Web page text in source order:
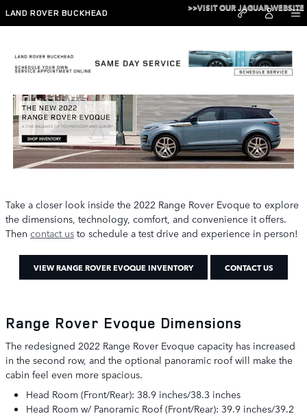
Skip to main content
LAND ROVER BUCKHEAD
>>VISIT OUR JAGUAR WEBSITE
2022 Range Rover Evoque
Take a closer look inside the 2022 Range Rover Evoque to explore
the dimensions, technology, comfort, and convenience it offers.
Then contact us to schedule a test drive and experience in person!
VIEW RANGE ROVER EVOQUE INVENTORY CONTACT US
Range Rover Evoque Dimensions
The redesigned 2022 Range Rover Evoque capacity has increased
in the second row, and the optional panoramic roof will make the
cabin feel even more spacious.
Head Room (Front/Rear): 38.9 inches/38.3 inches
Head Room w/ Panoramic Roof (Front/Rear): 39.9 inches/39.2